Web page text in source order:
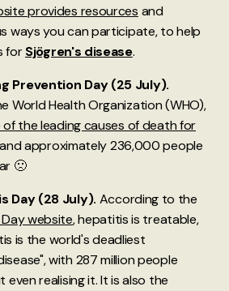
provides resources and
ways you can participate, to help
forSjögren's disease.
Prevention Day (25 July).
World Health Organization (WHO),
of the leading causes of death for
approximately 236,000 people
🙁
Day (28 July). According to the
website, hepatitis is treatable,
is the world's deadliest
with 287 million people
realising it. It is also the